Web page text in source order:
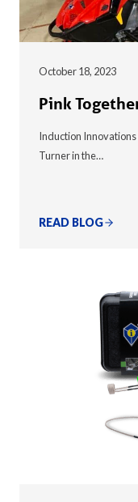
October 18, 2023
Pink
Induction Innovations
Turner in the…
READ BLOG